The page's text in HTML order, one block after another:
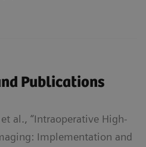
Publications
al., “Intraoperative High-
Implementation and